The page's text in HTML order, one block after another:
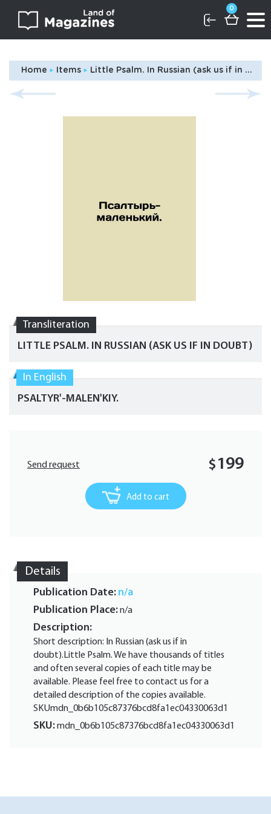
0
Home Items Little Psalm. In Russian (ask us if in doubt)/Psaltyr'-malen'kiy.
Transliteration
LITTLE PSALM. IN RUSSIAN (ASK US IF IN DOUBT)
In English
PSALTYR'-MALEN'KIY.
Send request $ 199
Add to cart
Details
Publication Date: n/a
Publication Place:n/a
Description:
Short description: In Russian (ask us if in
doubt).Little Psalm. We have thousands of titles
and often several copies of each title may be
available. Please feel free to contact us for a
detailed description of the copies available.
SKUmdn_0b6b105c87376bcd8fa1ec04330063d1
SKU:mdn_0b6b105c87376bcd8fa1ec04330063d1